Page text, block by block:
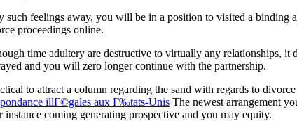
feelings away, you will be in a position to visited a binding
proceedings online.
time adultery are destructive to virtually any relationships, it
and you will zero longer continue with the partnership.
to attract a column regarding the sand with regards to
illГ©gales aux Г‰tats-Unis The newest arrangement
instance coming generating prospective and you may equity.